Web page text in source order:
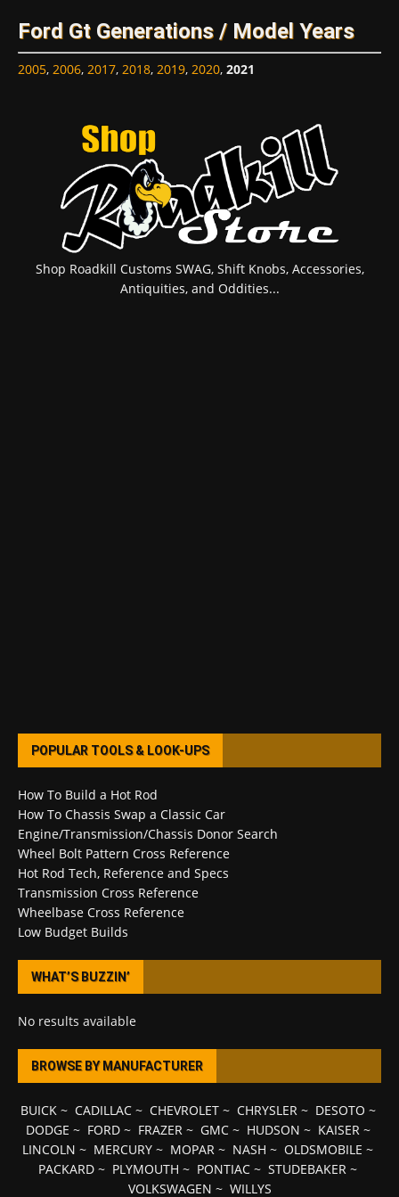
Ford Gt Generations / Model Years
2005, 2006, 2017, 2018, 2019, 2020, 2021
Shop Roadkill Customs SWAG, Shift Knobs, Accessories,
Antiquities, and Oddities...
POPULAR TOOLS & LOOK-UPS
How To Build a Hot Rod
How To Chassis Swap a Classic Car
Engine/Transmission/Chassis Donor Search
Wheel Bolt Pattern Cross Reference
Hot Rod Tech, Reference and Specs
Transmission Cross Reference
Wheelbase Cross Reference
Low Budget Builds
WHAT’S BUZZIN’
No results available
BROWSE BY MANUFACTURER
BUICK~ CADILLAC~ CHEVROLET~ CHRYSLER~ DESOTO ~
DODGE ~ FORD~ FRAZER~ GMC~ HUDSON ~ KAISER~
LINCOLN ~ MERCURY ~ MOPAR ~ NASH ~ OLDSMOBILE ~
PACKARD ~ PLYMOUTH ~ PONTIAC ~ STUDEBAKER ~
VOLKSWAGEN ~ WILLYS